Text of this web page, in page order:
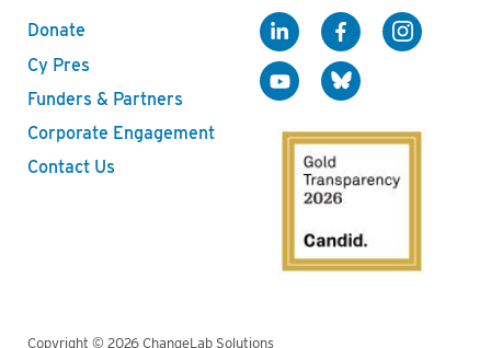
Donate
Cy Pres
Funders & Partners
Corporate Engagement
Contact Us
Copyright © 2026 ChangeLab Solutions